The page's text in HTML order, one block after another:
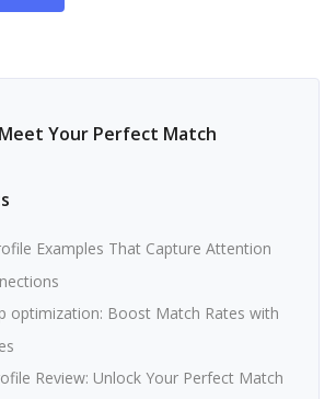
Your Perfect Match
Examples That Capture Attention
optimization: Boost Match Rates with
Review: Unlock Your Perfect Match